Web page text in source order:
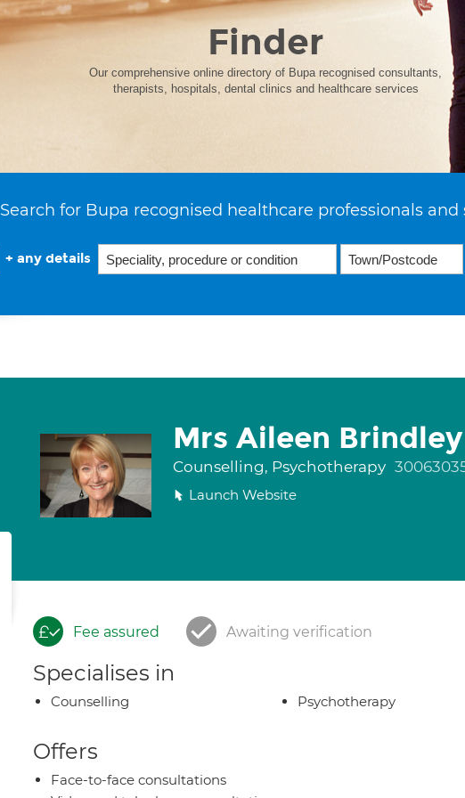
Finder
Our comprehensive online directory of Bupa recognised consultants,
therapists, hospitals, dental clinics and healthcare services
Search for Bupa recognised healthcare professionals and
+ any details
Mrs Aileen Brindley
Counselling, Psychotherapy
Launch Website
Fee assured Awaiting verification
Specialises in
Counselling Psychotherapy
Offers
Face-to-face consultations